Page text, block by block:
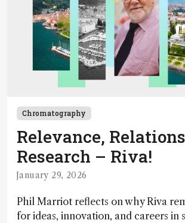
Chromatography
Relevance,
Research – Riva!
January 29, 2026
Phil Marriot reflects on why Riva
for ideas, innovation, and careers in